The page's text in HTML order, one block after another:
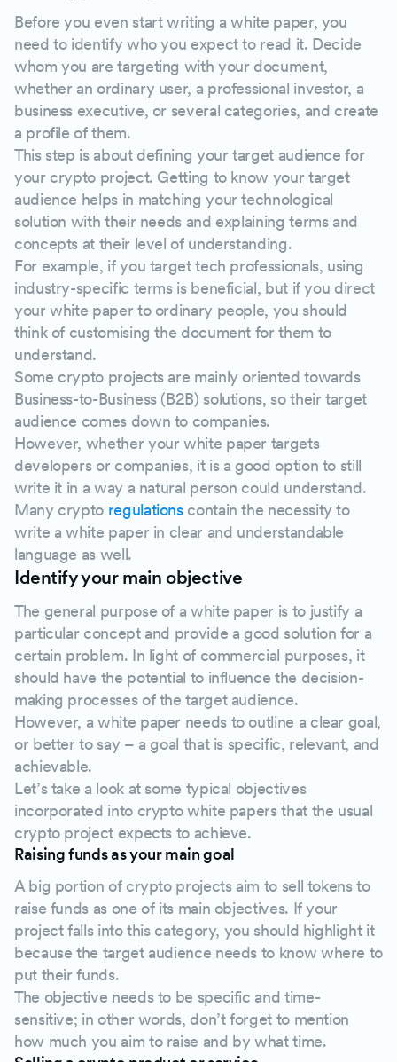
Before you even start writing a white paper, you
need to identify who you expect to read it. Decide
whom you are targeting with your document,
whether an ordinary user, a professional investor, a
business executive, or several categories, and create
a profile of them.
This step is about defining your target audience for
your crypto project. Getting to know your target
audience helps in matching your technological
solution with their needs and explaining terms and
concepts at their level of understanding.
For example, if you target tech professionals, using
industry-specific terms is beneficial, but if you direct
your white paper to ordinary people, you should
think of customising the document for them to
understand.
Some crypto projects are mainly oriented towards
Business-to-Business (B2B) solutions, so their target
audience comes down to companies.
However, whether your white paper targets
developers or companies, it is a good option to still
write it in a way a natural person could understand.
Many crypto regulationscontain the necessity to
write a white paper in clear and understandable
language as well.
Identify your main objective
The general purpose of a white paper is to justify a
particular concept and provide a good solution for a
certain problem. In light of commercial purposes, it
should have the potential to influence the decision-
making processes of the target audience.
However, a white paper needs to outline a clear goal,
or better to say – a goal that is specific, relevant, and
achievable.
Let’s take a look at some typical objectives
incorporated into crypto white papers that the usual
crypto project expects to achieve.
Raising funds as your main goal
A big portion of crypto projects aim to sell tokens to
raise funds as one of its main objectives. If your
project falls into this category, you should highlight it
because the target audience needs to know where to
put their funds.
The objective needs to be specific and time-
sensitive; in other words, don’t forget to mention
how much you aim to raise and by what time.